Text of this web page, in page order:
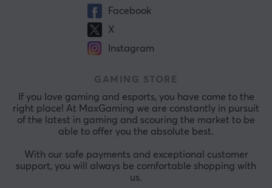
Facebook
X
Instagram
GAMING STORE
If you love gaming and esports, you have come to the
right place! At MaxGaming we are constantly in pursuit
of the latest in gaming and scouring the market to be
able to offer you the absolute best.
With our safe payments and exceptional customer
support, you will always be comfortable shopping with
us.